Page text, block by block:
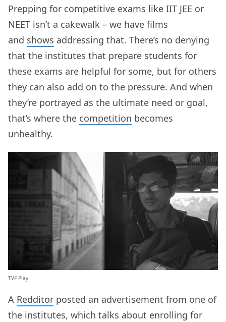
Prepping for competitive exams like IIT JEE or
NEET isn’t a cakewalk – we have films
and shows addressing that. There’s no denying
that the institutes that prepare students for
these exams are helpful for some, but for others
they can also add on to the pressure. And when
they’re portrayed as the ultimate need or goal,
that’s where the competition becomes
unhealthy.
TVF Play
A Redditor posted an advertisement from one of
the institutes, which talks about enrolling for